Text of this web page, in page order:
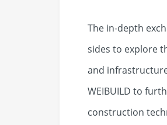
The in-depth
sides to explore
and
WEIBUILD to
construction